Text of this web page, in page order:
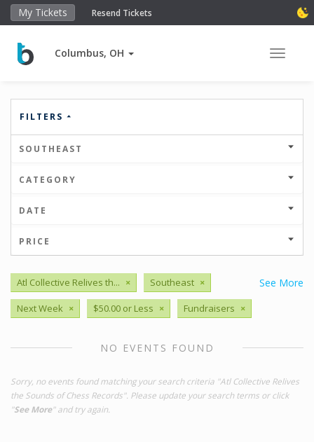
My Tickets Resend Tickets
Columbus, OH Toggle
FILTERS
SOUTHEAST
CATEGORY
DATE
PRICE
See More
Atl Collective Relives th... × Southeast ×
Next Week × $50.00 or Less × Fundraisers ×
NO EVENTS FOUND
Sorry, no events found matching your search criteria "Atl Collective Relives
the Sounds of Chess Records". Please update your search terms or click
"See More" and try again.